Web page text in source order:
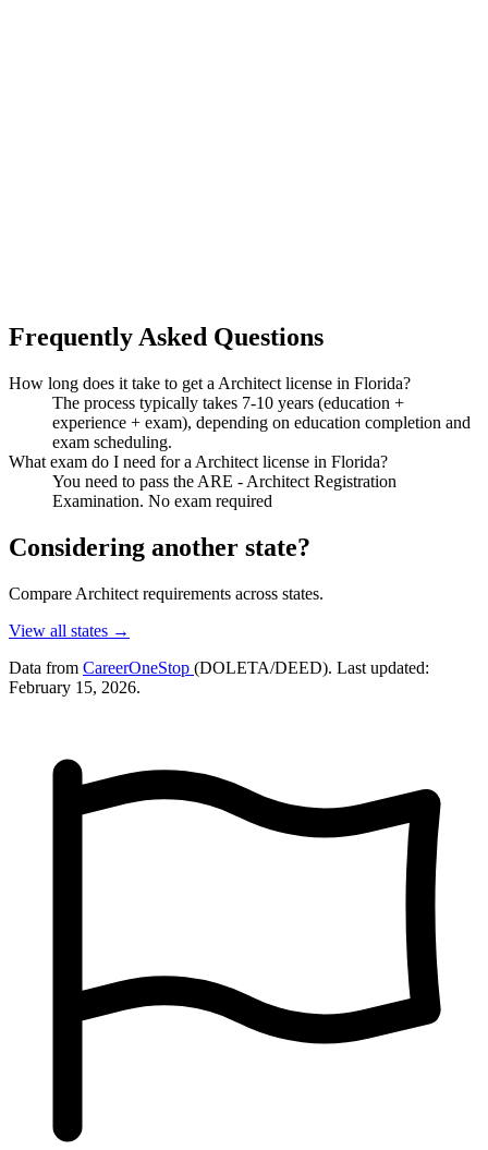
Frequently Asked Questions
How long does it take to get a Architect license in Florida?
The process typically takes 7-10 years (education +
experience + exam), depending on education completion and
exam scheduling.
What exam do I need for a Architect license in Florida?
You need to pass the ARE - Architect Registration
Examination. No exam required
Considering another state?
Compare Architect requirements across states.
View all states →
Data from CareerOneStop (DOLETA/DEED). Last updated:
February 15, 2026.